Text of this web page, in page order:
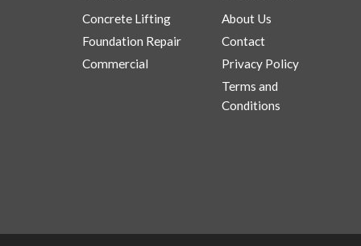
Concrete Lifting
Foundation Repair
Commercial
About Us
Contact
Privacy Policy
Terms and
Conditions